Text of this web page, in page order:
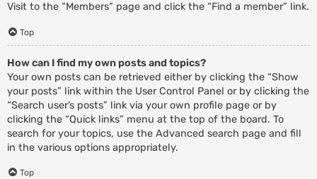
Visit to the “Members” page and click the “Find a member” link.
Top
How can I find my own posts and topics?
Your own posts can be retrieved either by clicking the “Show
your posts” link within the User Control Panel or by clicking the
“Search user’s posts” link via your own profile page or by
clicking the “Quick links” menu at the top of the board. To
search for your topics, use the Advanced search page and fill
in the various options appropriately.
Top